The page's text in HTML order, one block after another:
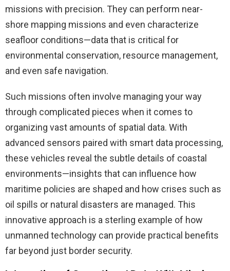
missions with precision. They can perform near-
shore mapping missions and even characterize
seafloor conditions—data that is critical for
environmental conservation, resource management,
and even safe navigation.
Such missions often involve managing your way
through complicated pieces when it comes to
organizing vast amounts of spatial data. With
advanced sensors paired with smart data processing,
these vehicles reveal the subtle details of coastal
environments—insights that can influence how
maritime policies are shaped and how crises such as
oil spills or natural disasters are managed. This
innovative approach is a sterling example of how
unmanned technology can provide practical benefits
far beyond just border security.